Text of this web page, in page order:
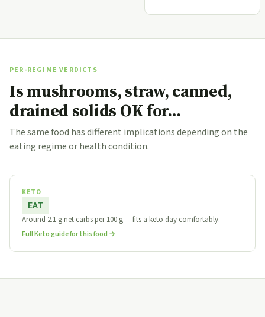
PER-REGIME VERDICTS
Is mushrooms, straw, canned,
drained solids OK for…
The same food has different implications depending on the
eating regime or health condition.
KETO
EAT
Around 2.1 g net carbs per 100 g — fits a keto day comfortably.
Full Keto guide for this food →